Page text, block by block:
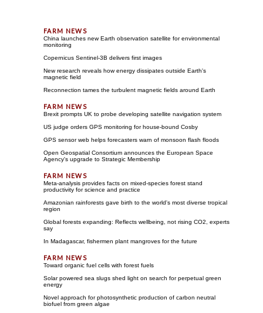
China launches new Earth observation satellite for environmental
monitoring
Copernicus Sentinel-3B delivers first images
New research reveals how energy dissipates outside Earth's
magnetic field
Reconnection tames the turbulent magnetic fields around Earth
Brexit prompts UK to probe developing satellite navigation system
US judge orders GPS monitoring for house-bound Cosby
GPS sensor web helps forecasters warn of monsoon flash floods
Open Geospatial Consortium announces the European Space
Agency's upgrade to Strategic Membership
Meta-analysis provides facts on mixed-species forest stand
productivity for science and practice
Amazonian rainforests gave birth to the world's most diverse tropical
region
Global forests expanding: Reflects wellbeing, not rising CO2, experts
say
In Madagascar, fishermen plant mangroves for the future
Toward organic fuel cells with forest fuels
Solar powered sea slugs shed light on search for perpetual green
energy
Novel approach for photosynthetic production of carbon neutral
biofuel from green algae